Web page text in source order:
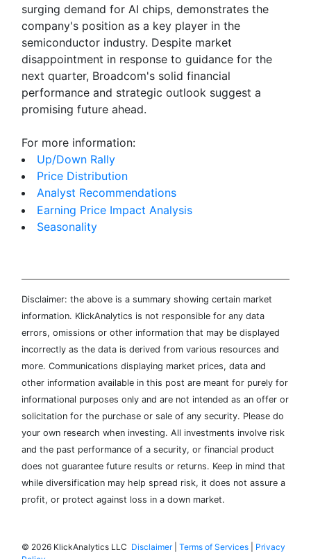
surging demand for AI chips, demonstrates the
company's position as a key player in the
semiconductor industry. Despite market
disappointment in response to guidance for the
next quarter, Broadcom's solid financial
performance and strategic outlook suggest a
promising future ahead.
For more information:
Up/Down Rally
Price Distribution
Analyst Recommendations
Earning Price Impact Analysis
Seasonality
Disclaimer: the above is a summary showing certain market
information. KlickAnalytics is not responsible for any data
errors, omissions or other information that may be displayed
incorrectly as the data is derived from various resources and
more. Communications displaying market prices, data and
other information available in this post are meant for purely for
informational purposes only and are not intended as an offer or
solicitation for the purchase or sale of any security. Please do
your own research when investing. All investments involve risk
and the past performance of a security, or financial product
does not guarantee future results or returns. Keep in mind that
while diversification may help spread risk, it does not assure a
profit, or protect against loss in a down market.
© 2026 KlickAnalytics LLC Disclaimer| Terms of Services
Privacy